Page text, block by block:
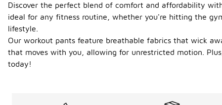
Discover the perfect blend of comfort and affordability
ideal for any fitness routine, whether you're hitting the
lifestyle.
Our workout pants feature breathable fabrics that wick
that moves with you, allowing for unrestricted motion.
today!